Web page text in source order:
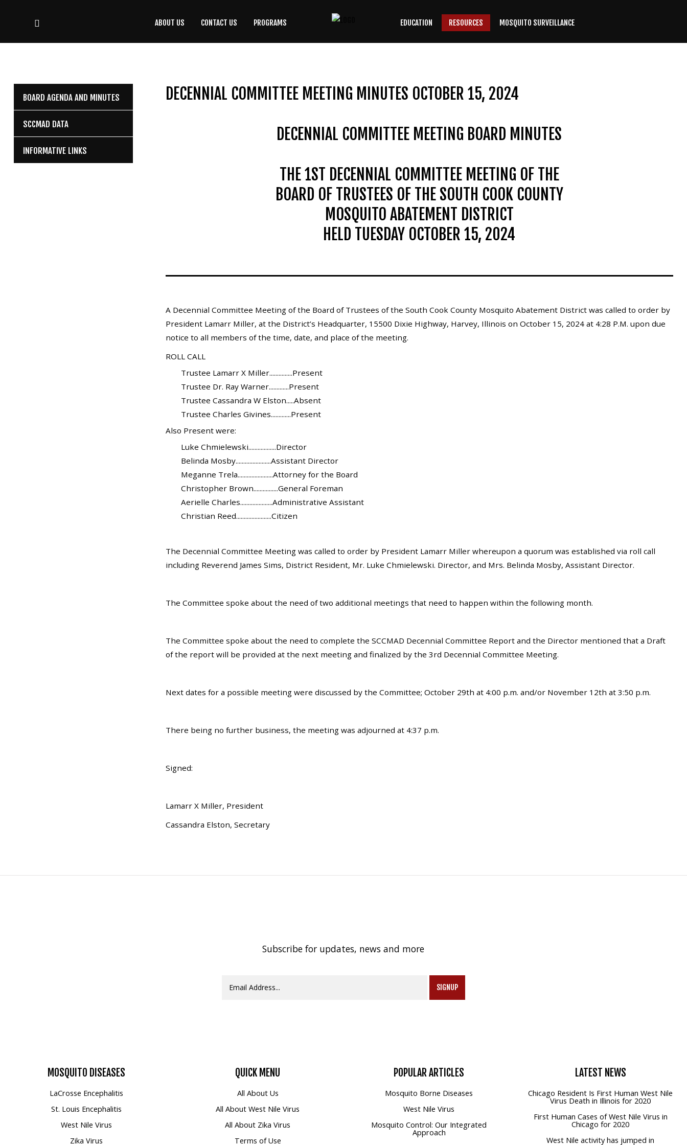
CONTACTUS
Home
Contact Us
ABOUT US CONTACT US PROGRAMS EDUCATION RESOURCES MOSQUITO SURVEILLANCE
DECENNIAL COMMITTEE MEETING MINUTES OCTOBER 15, 2024
DECENNIAL COMMITTEE MEETING BOARD MINUTES
THE 1ST DECENNIAL COMMITTEE MEETING OF THE
BOARD OF TRUSTEES OF THE SOUTH COOK COUNTY
MOSQUITO ABATEMENT DISTRICT
HELD TUESDAY OCTOBER 15, 2024
A Decennial Committee Meeting of the Board of Trustees of the South Cook County Mosquito Abatement District was called to order by
President Lamarr Miller, at the District’s Headquarter, 15500 Dixie Highway, Harvey, Illinois on October 15, 2024 at 4:28 P.M. upon due
notice to all members of the time, date, and place of the meeting.
ROLL CALL
Trustee Lamarr X Miller...............Present
Trustee Dr. Ray Warner.............Present
Trustee Cassandra W Elston.....Absent
Trustee Charles Givines.............Present
Also Present were:
Luke Chmielewski..................Director
Belinda Mosby.......................Assistant Director
Meganne Trela.......................Attorney for the Board
Christopher Brown................General Foreman
Aerielle Charles.....................Administrative Assistant
Christian Reed.......................Citizen
The Decennial Committee Meeting was called to order by President Lamarr Miller whereupon a quorum was established via roll call
including Reverend James Sims, District Resident, Mr. Luke Chmielewski. Director, and Mrs. Belinda Mosby, Assistant Director.
The Committee spoke about the need of two additional meetings that need to happen within the following month.
The Committee spoke about the need to complete the SCCMAD Decennial Committee Report and the Director mentioned that a Draft
of the report will be provided at the next meeting and finalized by the 3rd Decennial Committee Meeting.
Next dates for a possible meeting were discussed by the Committee; October 29th at 4:00 p.m. and/or November 12th at 3:50 p.m.
There being no further business, the meeting was adjourned at 4:37 p.m.
Signed:
Lamarr X Miller, President
Cassandra Elston, Secretary
BOARD AGENDA AND MINUTES
SCCMAD DATA
INFORMATIVE LINKS
Subscribe for updates, news and more
SIGNUP
MOSQUITO DISEASES
LaCrosse Encephalitis
St. Louis Encephalitis
West Nile Virus
Zika Virus
QUICK MENU
All About Us
All About West Nile Virus
All About Zika Virus
Terms of Use
POPULARARTICLES
Mosquito Borne Diseases
West Nile Virus
Mosquito Control: Our Integrated
Approach
LATEST NEWS
Chicago Resident Is First Human West Nile
Virus Death in Illinois for 2020
First Human Cases of West Nile Virus in
Chicago for 2020
West Nile activity has jumped in